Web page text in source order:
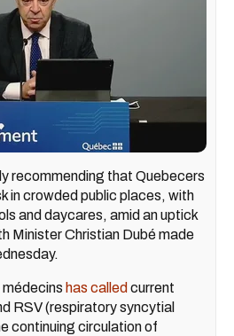
recommending that Quebecers
in crowded public places, with
and daycares, amid an uptick
Minister Christian Dubé made
médecins has called current
RSV (respiratory syncytial
continuing circulation of